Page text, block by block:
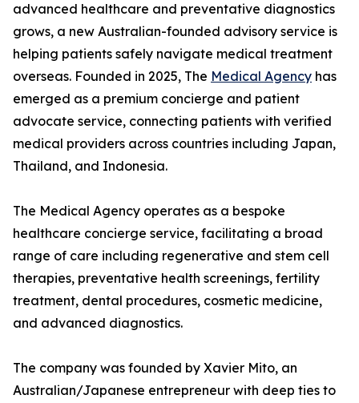
advanced healthcare and preventative diagnostics
grows, a new Australian-founded advisory service is
helping patients safely navigate medical treatment
overseas. Founded in 2025, The Medical Agency has
emerged as a premium concierge and patient
advocate service, connecting patients with verified
medical providers across countries including Japan,
Thailand, and Indonesia.
The Medical Agency operates as a bespoke
healthcare concierge service, facilitating a broad
range of care including regenerative and stem cell
therapies, preventative health screenings, fertility
treatment, dental procedures, cosmetic medicine,
and advanced diagnostics.
The company was founded by Xavier Mito, an
Australian/Japanese entrepreneur with deep ties to